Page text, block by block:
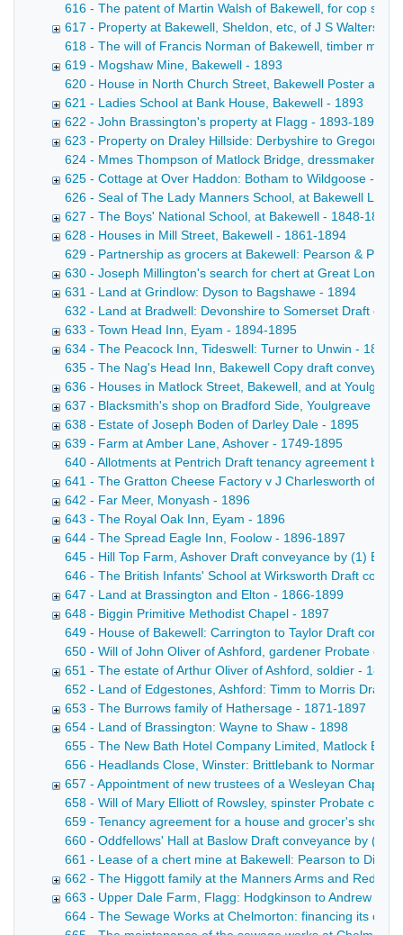
616 - The patent of Martin Walsh of Bakewell, for cop
617 - Property at Bakewell, Sheldon, etc, of J S Walters
618 - The will of Francis Norman of Bakewell, timber
619 - Mogshaw Mine, Bakewell - 1893
620 - House in North Church Street, Bakewell Poster
621 - Ladies School at Bank House, Bakewell - 1893
622 - John Brassington's property at Flagg - 1893-1894
623 - Property on Draley Hillside: Derbyshire to Gregory -
624 - Mmes Thompson of Matlock Bridge, dressmakers
625 - Cottage at Over Haddon: Botham to Wildgoose -
626 - Seal of The Lady Manners School, at Bakewell
627 - The Boys' National School, at Bakewell - 1848-1894
628 - Houses in Mill Street, Bakewell - 1861-1894
629 - Partnership as grocers at Bakewell: Pearson &
630 - Joseph Millington's search for chert at Great
631 - Land at Grindlow: Dyson to Bagshawe - 1894
632 - Land at Bradwell: Devonshire to Somerset Draft
633 - Town Head Inn, Eyam - 1894-1895
634 - The Peacock Inn, Tideswell: Turner to Unwin - 1895
635 - The Nag's Head Inn, Bakewell Copy draft
636 - Houses in Matlock Street, Bakewell, and at
637 - Blacksmith's shop on Bradford Side, Youlgreave -
638 - Estate of Joseph Boden of Darley Dale - 1895
639 - Farm at Amber Lane, Ashover - 1749-1895
640 - Allotments at Pentrich Draft tenancy agreement
641 - The Gratton Cheese Factory v J Charlesworth of
642 - Far Meer, Monyash - 1896
643 - The Royal Oak Inn, Eyam - 1896
644 - The Spread Eagle Inn, Foolow - 1896-1897
645 - Hill Top Farm, Ashover Draft conveyance by (1)
646 - The British Infants' School at Wirksworth Draft
647 - Land at Brassington and Elton - 1866-1899
648 - Biggin Primitive Methodist Chapel - 1897
649 - House of Bakewell: Carrington to Taylor Draft
650 - Will of John Oliver of Ashford, gardener Probate
651 - The estate of Arthur Oliver of Ashford, soldier - 1897
652 - Land of Edgestones, Ashford: Timm to Morris Draft
653 - The Burrows family of Hathersage - 1871-1897
654 - Land of Brassington: Wayne to Shaw - 1898
655 - The New Bath Hotel Company Limited, Matlock
656 - Headlands Close, Winster: Brittlebank to Norman
657 - Appointment of new trustees of a Wesleyan Chapel
658 - Will of Mary Elliott of Rowsley, spinster Probate
659 - Tenancy agreement for a house and grocer's shop
660 - Oddfellows' Hall at Baslow Draft conveyance by (1)
661 - Lease of a chert mine at Bakewell: Pearson to
662 - The Higgott family at the Manners Arms and Red
663 - Upper Dale Farm, Flagg: Hodgkinson to Andrew -
664 - The Sewage Works at Chelmorton: financing its